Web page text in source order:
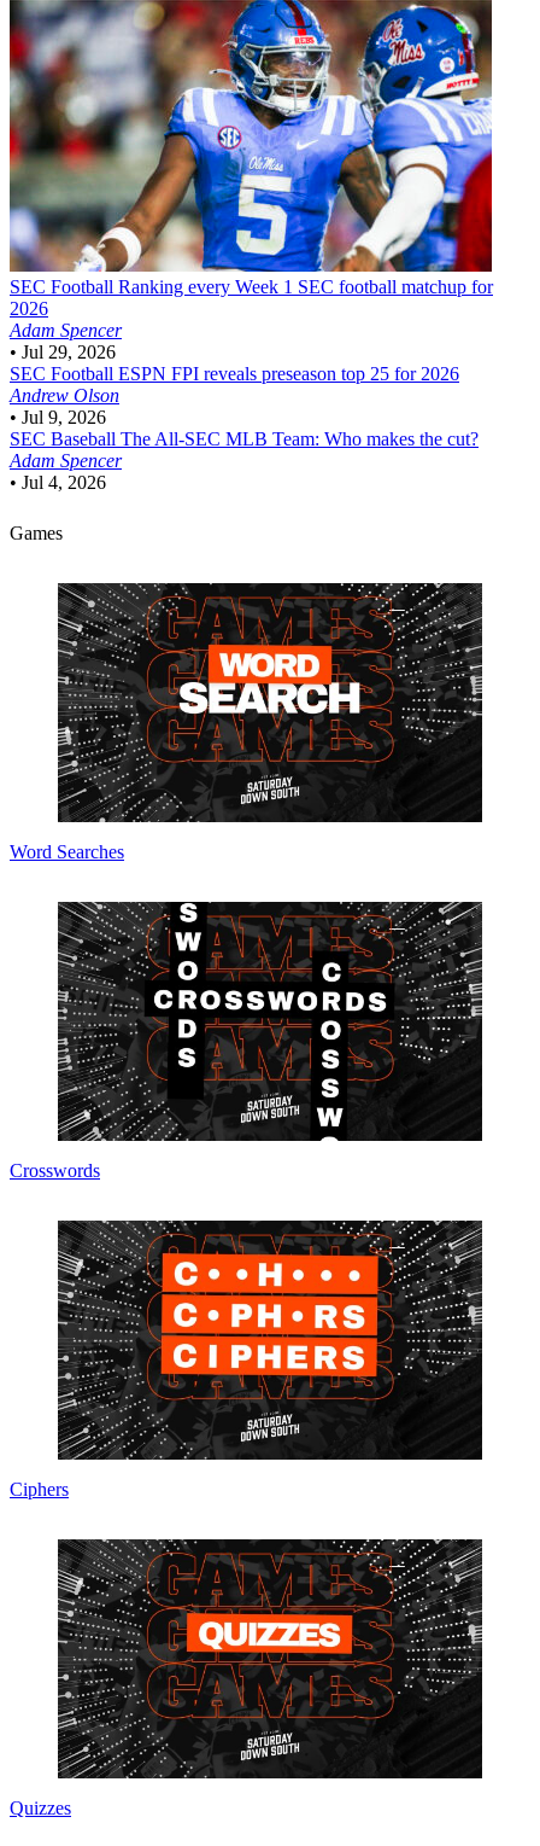
SEC Football Ranking every Week 1 SEC football matchup for
2026
Adam Spencer
• Jul 29, 2026
SEC Football ESPN FPI reveals preseason top 25 for 2026
Andrew Olson
• Jul 9, 2026
SEC Baseball The All-SEC MLB Team: Who makes the cut?
Adam Spencer
• Jul 4, 2026
Games
Word Searches
Crosswords
Ciphers
Quizzes